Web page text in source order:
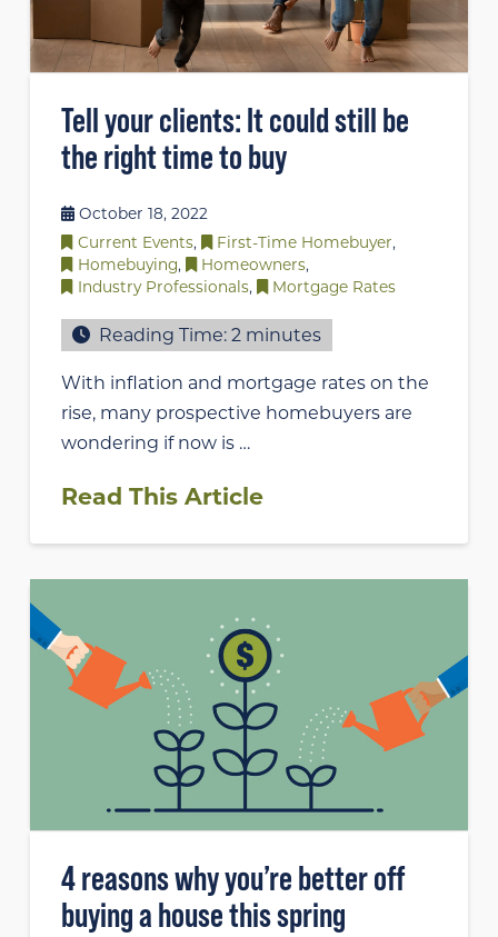
Tell your clients: It could still be
the right time to buy
October 18, 2022
Current Events, First-Time Homebuyer,
Homebuying, Homeowners,
Industry Professionals, Mortgage Rates
Reading Time:2 minutes
With inflation and mortgage rates on the
rise, many prospective homebuyers are
wondering if now is …
Read This Article
4 reasons why you’re better off
buying a house this spring